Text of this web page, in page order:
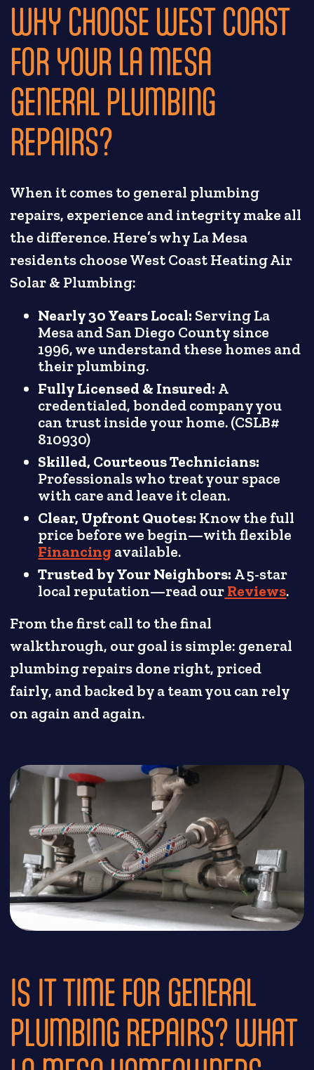
WHY CHOOSE WEST COAST
FOR YOUR LA MESA
GENERAL PLUMBING
REPAIRS?
When it comes to general plumbing
repairs, experience and integrity make all
the difference. Here’s why La Mesa
residents choose West Coast Heating Air
Solar & Plumbing:
Nearly 30 Years Local: Serving La
Mesa and San Diego County since
1996, we understand these homes and
their plumbing.
Fully Licensed & Insured: A
credentialed, bonded company you
can trust inside your home. (CSLB#
810930)
Skilled, Courteous Technicians:
Professionals who treat your space
with care and leave it clean.
Clear, Upfront Quotes: Know the full
price before we begin—with flexible
Financingavailable.
Trusted by Your Neighbors: A 5-star
local reputation—read ourReviews.
From the first call to the final
walkthrough, our goal is simple: general
plumbing repairs done right, priced
fairly, and backed by a team you can rely
on again and again.
IS IT TIME FOR GENERAL
PLUMBING REPAIRS? WHAT